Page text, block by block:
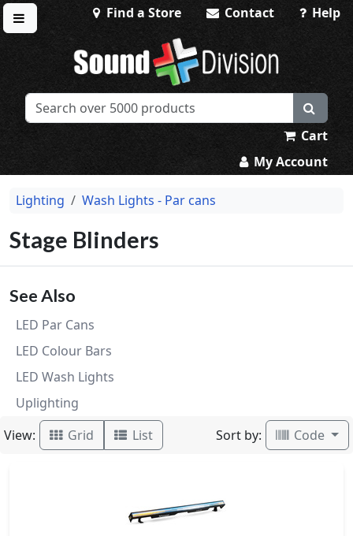
Toggle menu
Find a Store Contact Help
Sound Division & Surplustronics
Cart
My Account
Lighting Wash Lights - Par cans
Stage Blinders
See Also
LED Par Cans
LED Colour Bars
LED Wash Lights
Uplighting
View:
Grid List Sort by: Code